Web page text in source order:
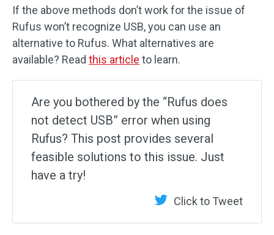
If the above methods don’t work for the issue of
Rufus won’t recognize USB, you can use an
alternative to Rufus. What alternatives are
available? Read this article to learn.
Are you bothered by the “Rufus does
not detect USB” error when using
Rufus? This post provides several
feasible solutions to this issue. Just
have a try!
Click to Tweet